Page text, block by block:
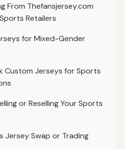
From Thefansjersey.com
Retailers
for Mixed-Gender
Custom Jerseys for Sports
or Reselling Your Sports
Jersey Swap or Trading